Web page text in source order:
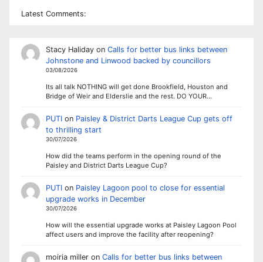
Latest Comments:
Stacy Halidayon Calls for better bus links between
Johnstone and Linwood backed by councillors
03/08/2026
Its all talk NOTHING will get done Brookfield, Houston and
Bridge of Weir and Elderslie and the rest. DO YOUR…
PUTIon Paisley & District Darts League Cup gets off
to thrilling start
30/07/2026
How did the teams perform in the opening round of the
Paisley and District Darts League Cup?
PUTIon Paisley Lagoon pool to close for essential
upgrade works in December
30/07/2026
How will the essential upgrade works at Paisley Lagoon Pool
affect users and improve the facility after reopening?
moiria milleron Calls for better bus links between